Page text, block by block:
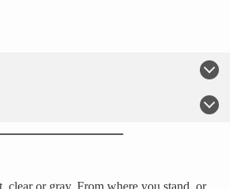
clear or gray, From where you stand, or